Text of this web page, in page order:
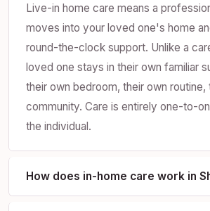
Live-in home care means a
moves into your loved one's home
round-the-clock support. Unlike a
loved one stays in their own familiar
their own bedroom, their own routine,
community. Care is entirely one-to-
the individual.
How does in-home care work in